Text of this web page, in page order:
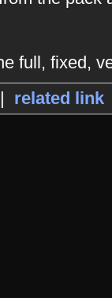
full, fixed,
related link